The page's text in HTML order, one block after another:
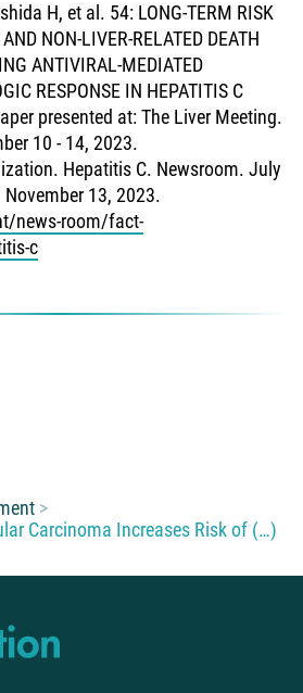
H, et al. 54: LONG-TERM RISK
NON-LIVER-RELATED DEATH
ANTIVIRAL-MEDIATED
RESPONSE IN HEPATITIS C
presented at: The Liver Meeting.
10 - 14, 2023.
Hepatitis C. Newsroom. July
13, 2023.
news-room/fact-
c
Carcinoma Increases Risk of (…)